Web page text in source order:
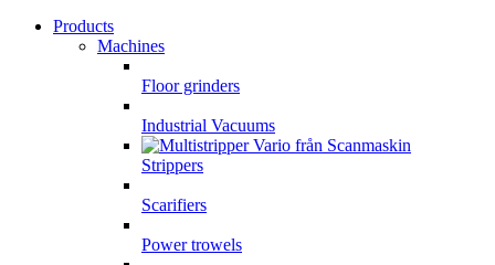
Products
Machines
Floor grinders
Industrial Vacuums
Strippers
Scarifiers
Power trowels